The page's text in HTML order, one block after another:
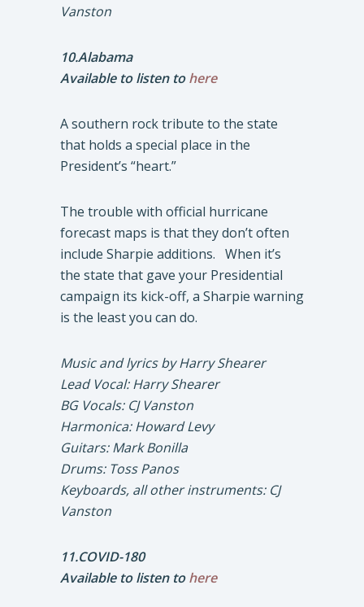
Vanston
10.Alabama
Available to listen tohere
A southern rock tribute to the state
that holds a special place in the
President’s “heart.”
The trouble with official hurricane
forecast maps is that they don’t often
include Sharpie additions. When it’s
the state that gave your Presidential
campaign its kick-off, a Sharpie warning
is the least you can do.
Music and lyrics by Harry Shearer
Lead Vocal: Harry Shearer
BG Vocals: CJ Vanston
Harmonica: Howard Levy
Guitars: Mark Bonilla
Drums: Toss Panos
Keyboards, all other instruments: CJ
Vanston
11.COVID-180
Available to listen tohere